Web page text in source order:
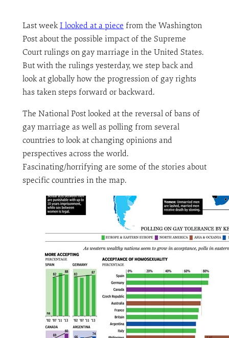
Last weekI looked at a piece from the Washington
Post about the possible impact of the Supreme
Court rulings on gay marriage in the United States.
But with the rulings yesterday, we step back and
look at globally how the progression of gay rights
has taken steps forward or backward.
The National Post looked at the reversal of bans of
gay marriage as well as polling from several
countries to look at changing opinions and
perspectives across the world.
Fascinating/horrifying are some of the stories about
specific countries in the map.